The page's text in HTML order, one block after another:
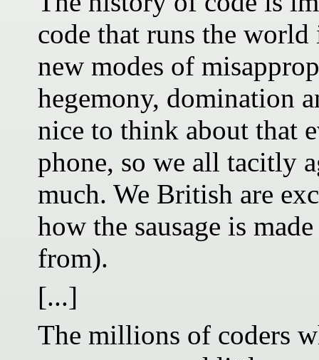
code that runs the
new modes of
hegemony, domination
nice to think about that
phone, so we all tacitly
much. We British are
how the sausage is
from).
[...]
The millions of coders